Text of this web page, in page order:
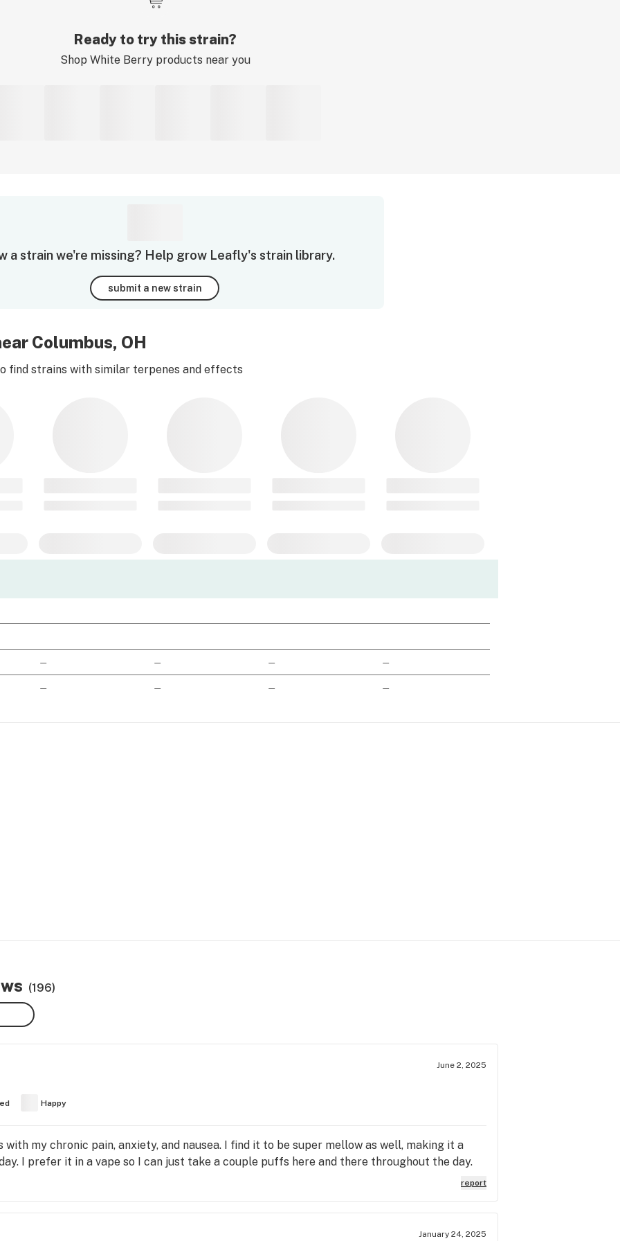
Ready to try this strain?
Shop White Berryproducts near you
a strain we're missing? Help grow Leafly's strain library.
submit a new strain
Columbus, OH
find strains with similar terpenes and effects
— — — —
— — — —
(196)
June 2, 2025
Happy
my chronic pain, anxiety, and nausea. I find it to be super mellow as well, making it a
I prefer it in a vape so I can just take a couple puffs here and there throughout the day.
report
January 24, 2025